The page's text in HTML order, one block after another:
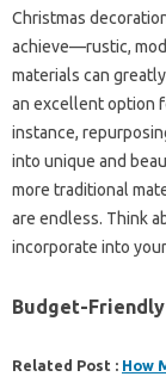
Christmas
achieve—rustic,
materials can
an excellent option
instance,
into unique and
more traditional
are endless. Think
incorporate into
Budget-
Related Post : How